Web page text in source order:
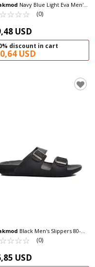
Navy Blue Light Eva Men's
Slippers Cat M
☆☆☆☆
★★★★ (0)
USD
discount in cart
USD
Black Men's Slippers 80-
☆☆☆☆
★★★★ (0)
USD